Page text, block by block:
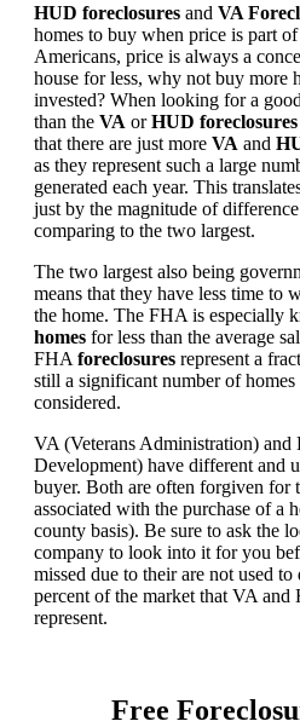
HUD foreclosures and VA
homes to buy when price is part
Americans, price is always a
house for less, why not buy more
invested? When looking for a
than the VA orHUD foreclosures
that there are just more VA and
as they represent such a large
generated each year. This
just by the magnitude of
comparing to the two largest.
The two largest also being
means that they have less time to
the home. The FHA is especially
homes for less than the average
FHA foreclosures represent a
still a significant number of
considered.
VA (Veterans Administration)
Development) have different and
buyer. Both are often forgiven for
associated with the purchase of a
county basis). Be sure to ask the
company to look into it for you
missed due to their are not used
percent of the market that VA
represent.
Free